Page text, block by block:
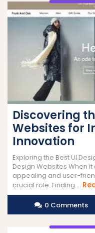
Discovering
Websites for
Innovation
Exploring the Best UI
Design Websites When
appealing and user-
crucial role. Finding ...
0 Comments